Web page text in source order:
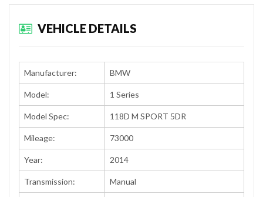
VEHICLE DETAILS
Manufacturer: BMW
Model: 1 Series
Model Spec: 118D M SPORT 5DR
Mileage: 73000
Year: 2014
Transmission: Manual